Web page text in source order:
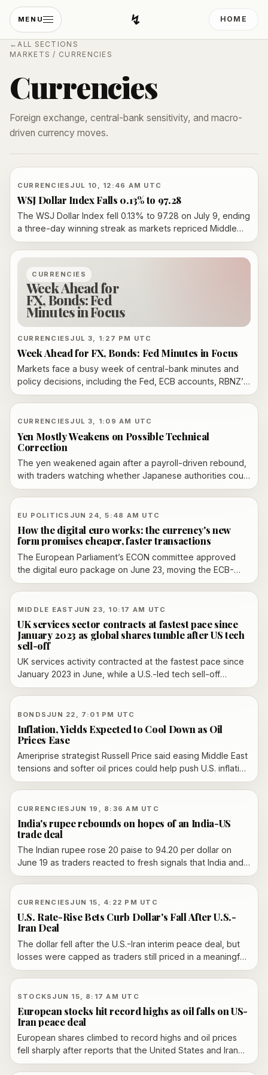
MENU ↯Developing Light
HOME
← ALL SECTIONS
MARKETS / CURRENCIES
Currencies
Foreign exchange, central-bank sensitivity, and macro-
driven currency moves.
CURRENCIES JUL 10, 12:46 AM UTC
WSJ Dollar Index Falls 0.13% to 97.28
The WSJ Dollar Index fell 0.13% to 97.28 on July 9, ending
a three-day winning streak as markets repriced Middle
East risk, oil prices and central-bank policy expectations.
CURRENCIES
Week Ahead for
FX, Bonds: Fed
Minutes in Focus
CURRENCIES JUL 3, 1:27 PM UTC
Week Ahead for FX, Bonds: Fed Minutes in Focus
Markets face a busy week of central-bank minutes and
policy decisions, including the Fed, ECB accounts, RBNZ’s
OCR update and Poland’s rate call, with FX and bond
traders watching for any shift in policy bias.
CURRENCIES JUL 3, 1:09 AM UTC
Yen Mostly Weakens on Possible Technical
Correction
The yen weakened again after a payroll-driven rebound,
with traders watching whether Japanese authorities could
use the thin U.S. July 4 holiday window for surprise
intervention.
EU POLITICS JUN 24, 5:48 AM UTC
How the digital euro works: the currency's new
form promises cheaper, faster transactions
The European Parliament’s ECON committee approved
the digital euro package on June 23, moving the ECB-
backed proposal closer to a full Parliament vote in July.
Supporters say it would create a digital form of cash for
online and offline payments, with no consumer fees, while
critics and banks still warn about privacy and stability
risks.
MIDDLE EAST JUN 23, 10:17 AM UTC
UK services sector contracts at fastest pace since
January 2023 as global shares tumble after US tech
sell-off
UK services activity contracted at the fastest pace since
January 2023 in June, while a U.S.-led tech sell-off
dragged global shares lower and Brent crude fell after
Washington temporarily eased Iran sanctions.
BONDS JUN 22, 7:01 PM UTC
Inflation, Yields Expected to Cool Down as Oil
Prices Ease
Ameriprise strategist Russell Price said easing Middle East
tensions and softer oil prices could help push U.S. inflation
below 3% by year-end and bring the 10-year Treasury
yield down toward 4.25%, even as yields rose in same-
day trading.
CURRENCIES JUN 19, 8:36 AM UTC
India's rupee rebounds on hopes of an India-US
trade deal
The Indian rupee rose 20 paise to 94.20 per dollar on
June 19 as traders reacted to fresh signals that India and
the US are close to an interim trade agreement.
CURRENCIES JUN 15, 4:22 PM UTC
U.S. Rate-Rise Bets Curb Dollar's Fall After U.S.-
Iran Deal
The dollar fell after the U.S.-Iran interim peace deal, but
losses were capped as traders still priced in a meaningful
chance of a Federal Reserve rate hike later this year. The
move rippled across major currencies as lower oil prices
and easing inflation concerns met firmer U.S. policy
expectations.
STOCKS JUN 15, 8:17 AM UTC
European stocks hit record highs as oil falls on US-
Iran peace deal
European shares climbed to record highs and oil prices
fell sharply after reports that the United States and Iran
had reached a tentative peace deal linked to reopening